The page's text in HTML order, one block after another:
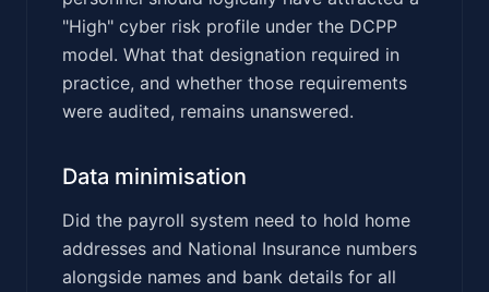
"High" cyber risk profile under the DCPP
model. What that designation required in
practice, and whether those requirements
were audited, remains unanswered.
Data minimisation
Did the payroll system need to hold home
addresses and National Insurance numbers
alongside names and bank details for all